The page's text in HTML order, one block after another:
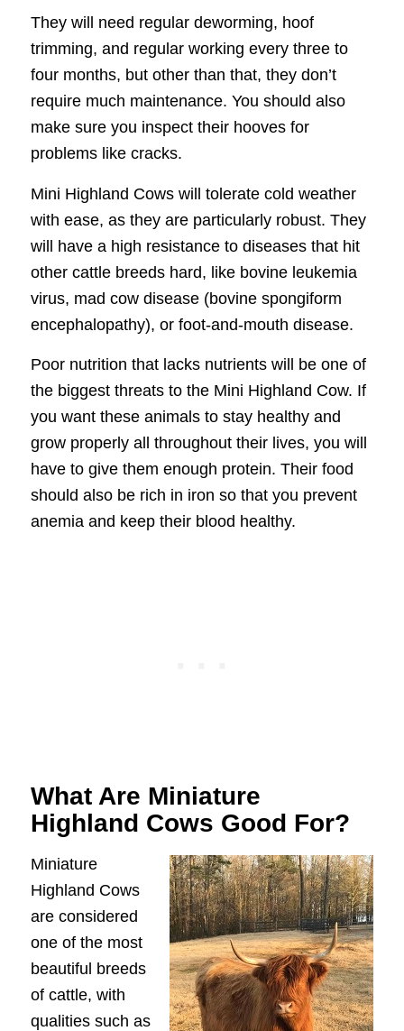
They will need regular deworming, hoof
trimming, and regular working every three to
four months, but other than that, they don’t
require much maintenance. You should also
make sure you inspect their hooves for
problems like cracks.
Mini Highland Cows will tolerate cold weather
with ease, as they are particularly robust. They
will have a high resistance to diseases that hit
other cattle breeds hard, like bovine leukemia
virus, mad cow disease (bovine spongiform
encephalopathy), or foot-and-mouth disease.
Poor nutrition that lacks nutrients will be one of
the biggest threats to the Mini Highland Cow. If
you want these animals to stay healthy and
grow properly all throughout their lives, you will
have to give them enough protein. Their food
should also be rich in iron so that you prevent
anemia and keep their blood healthy.
What Are Miniature
Highland Cows Good For?
Miniature
Highland Cows
are considered
one of the most
beautiful breeds
of cattle, with
qualities such as